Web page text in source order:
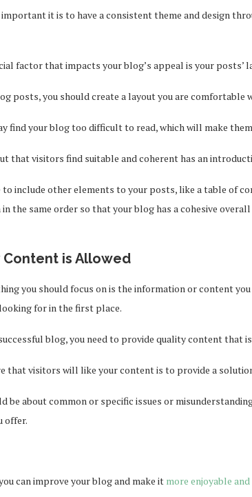
important it is to have a consistent theme and design
factor that impacts your blog’s appeal is your posts’
posts, you should create a layout you are comfortable
find your blog too difficult to read, which will make
that visitors find suitable and coherent has an
to include other elements to your posts, like a table of
the same order so that your blog has a cohesive
Content is Allowed
you should focus on is the information or content
for in the first place.
blog, you need to provide quality content that
that visitors will like your content is to provide a
be about common or specific issues or
offer.
can improve your blog and make it more enjoyable